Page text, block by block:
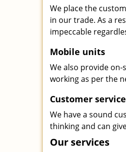
We place the
in our trade. As a
impeccable
Mobile units
We also provide
working as per the
Customer service
We have a sound
thinking and can
Our services